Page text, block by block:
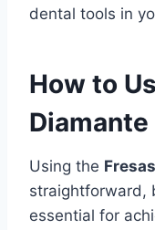
dental tools in
How to
Diamante
Using the
straightforward,
essential for